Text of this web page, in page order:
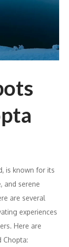
is known for its
and serene
are several
experiences
Here are
Chopta: